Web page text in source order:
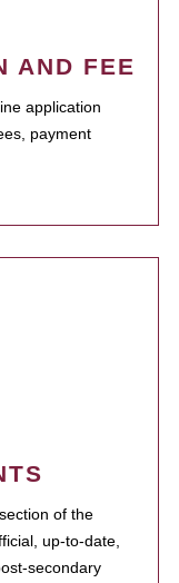
AND FEE
application
payment
of the
up-to-date,
secondary